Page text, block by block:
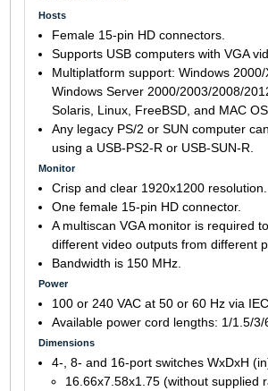
Hosts
Female 15-pin HD connectors.
Supports USB computers with VGA
Multiplatform support: Windows 2000/
Windows Server 2000/2003/2008/
Solaris, Linux, FreeBSD, and MAC
Any legacy PS/2 or SUN computer
using a USB-PS2-R or USB-SUN-R.
Monitor
Crisp and clear 1920x1200 resolution.
One female 15-pin HD connector.
A multiscan VGA monitor is required
different video outputs from different
Bandwidth is 150 MHz.
Power
100 or 240 VAC at 50 or 60 Hz via
Available power cord lengths: 1/1.5/3/
Dimensions
4-, 8- and 16-port switches WxDxH
16.66x7.58x1.75 (without supplied